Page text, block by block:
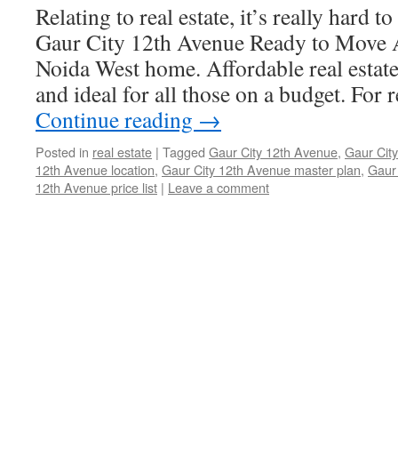
Relating to real estate, it’s really hard
Gaur City 12th Avenue Ready to Move
Noida West home. Affordable real
and ideal for all those on a budget. For
Continue reading →
Posted in real estate | Tagged Gaur City 12th Avenue, Gaur
12th Avenue location, Gaur City 12th Avenue master plan,
12th Avenue price list | Leave a comment